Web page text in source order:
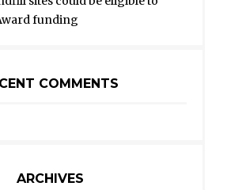
funding
COMMENTS
ARCHIVES